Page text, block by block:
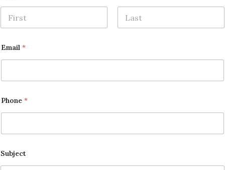
Email *
Phone *
Subject